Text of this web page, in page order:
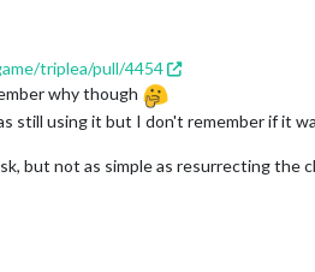
triplea/pull/4454
why though
still using it but I don't remember if it
but not as simple as resurrecting the